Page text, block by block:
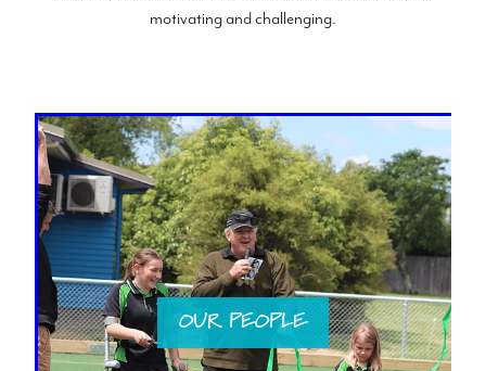
motivating and challenging.
OUR PEOPLE